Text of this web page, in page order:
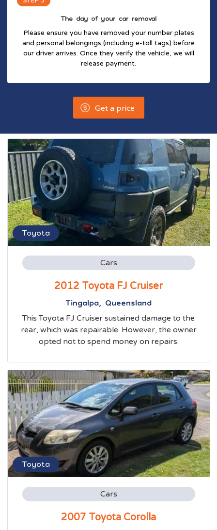
The day of your car removal
Please ensure you have removed your number plates
and personal belongings (including e-toll tags) before
our driver arrives. Once they verify the vehicle, we will
release payment.
Get a price
Toyota
Cars
2012 Toyota FJ Cruiser
Tingalpa, Queensland
This Toyota FJ Cruiser sustained damage to the
rear, which was repairable. However, the owner
opted not to spend money on repairs.
Toyota
Cars
2007 Toyota Corolla